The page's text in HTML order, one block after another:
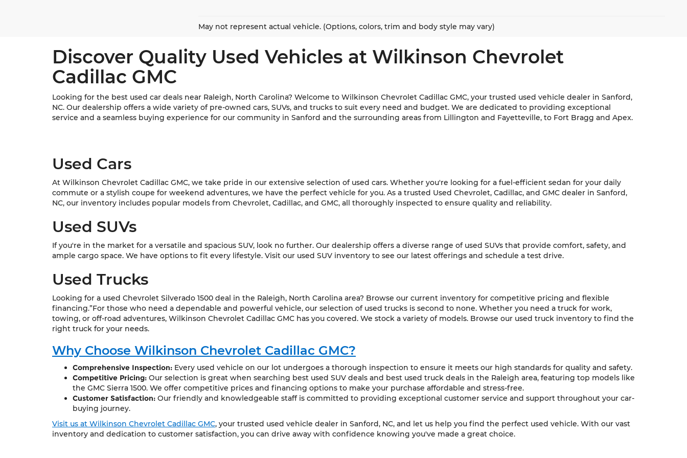
May not represent actual vehicle. (Options, colors, trim and body style may vary)
Discover Quality Used Vehicles at Wilkinson Chevrolet
Cadillac GMC
Looking for the best used car deals near Raleigh, North Carolina? Welcome to Wilkinson Chevrolet Cadillac GMC, your trusted used vehicle dealer in Sanford,
NC. Our dealership offers a wide variety of pre-owned cars, SUVs, and trucks to suit every need and budget. We are dedicated to providing exceptional
service and a seamless buying experience for our community in Sanford and the surrounding areas from Lillington and Fayetteville, to Fort Bragg and Apex.
Used Cars
At Wilkinson Chevrolet Cadillac GMC, we take pride in our extensive selection of used cars. Whether you're looking for a fuel-efficient sedan for your daily
commute or a stylish coupe for weekend adventures, we have the perfect vehicle for you. As a trusted Used Chevrolet, Cadillac, and GMC dealer in Sanford,
NC, our inventory includes popular models from Chevrolet, Cadillac, and GMC, all thoroughly inspected to ensure quality and reliability.
Used SUVs
If you're in the market for a versatile and spacious SUV, look no further. Our dealership offers a diverse range of used SUVs that provide comfort, safety, and
ample cargo space. We have options to fit every lifestyle. Visit our used SUV inventory to see our latest offerings and schedule a test drive.
Used Trucks
Looking for a used Chevrolet Silverado 1500 deal in the Raleigh, North Carolina area? Browse our current inventory for competitive pricing and flexible
financing.”For those who need a dependable and powerful vehicle, our selection of used trucks is second to none. Whether you need a truck for work,
towing, or off-road adventures, Wilkinson Chevrolet Cadillac GMC has you covered. We stock a variety of models. Browse our used truck inventory to find the
right truck for your needs.
Why Choose Wilkinson Chevrolet Cadillac GMC?
Comprehensive Inspection: Every used vehicle on our lot undergoes a thorough inspection to ensure it meets our high standards for quality and safety.
Competitive Pricing: Our selection is great when searching best used SUV deals and best used truck deals in the Raleigh area, featuring top models like
the GMC Sierra 1500. We offer competitive prices and financing options to make your purchase affordable and stress-free.
Customer Satisfaction: Our friendly and knowledgeable staff is committed to providing exceptional customer service and support throughout your car-
buying journey.
Visit us at Wilkinson Chevrolet Cadillac GMC, your trusted used vehicle dealer in Sanford, NC, and let us help you find the perfect used vehicle. With our vast
inventory and dedication to customer satisfaction, you can drive away with confidence knowing you've made a great choice.